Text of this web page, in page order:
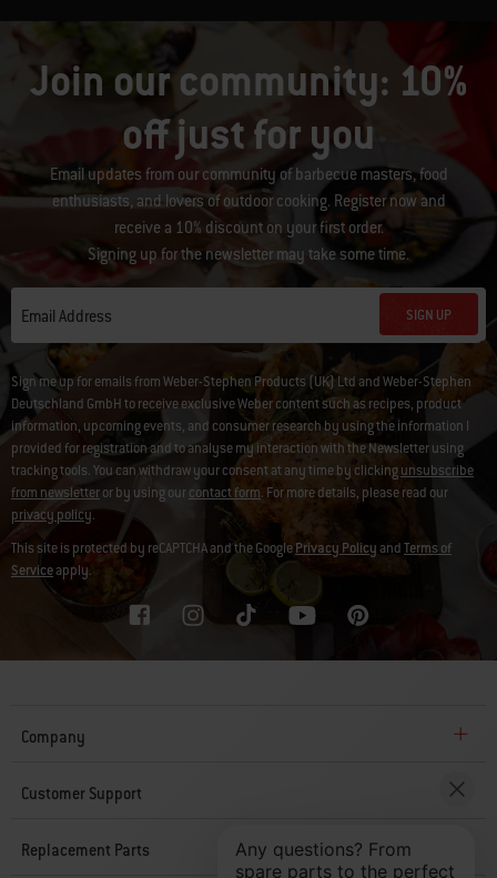
Join our community: 10%
off just for you
Email updates from our community of barbecue masters, food
enthusiasts, and lovers of outdoor cooking. Register now and
receive a 10% discount on your first order.
Signing up for the newsletter may take some time.
Email Address SIGN UP
Sign me up for emails from Weber-Stephen Products (UK) Ltd and Weber-Stephen
Deutschland GmbH to receive exclusive Weber content such as recipes, product
information, upcoming events, and consumer research by using the information I
provided for registration and to analyse my interaction with the Newsletter using
tracking tools. You can withdraw your consent at any time by clickingunsubscribe
from newsletteror by using ourcontact form. For more details, please read our
privacy policy.
This site is protected by reCAPTCHA and the GooglePrivacy PolicyandTerms of
Serviceapply.
Company
Customer Support
Replacement Parts